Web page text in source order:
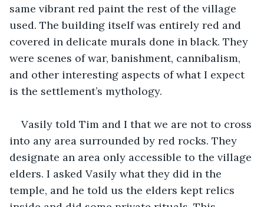
same vibrant red paint the rest of the village
used. The building itself was entirely red and
covered in delicate murals done in black. They
were scenes of war, banishment, cannibalism,
and other interesting aspects of what I expect
is the settlement’s mythology.
Vasily told Tim and I that we are not to cross
into any area surrounded by red rocks. They
designate an area only accessible to the village
elders. I asked Vasily what they did in the
temple, and he told us the elders kept relics